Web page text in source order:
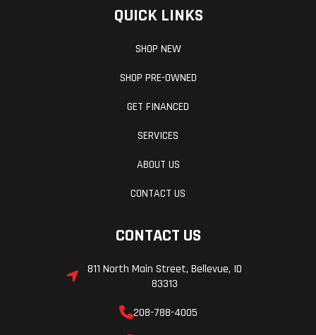
QUICK LINKS
SHOP NEW
SHOP PRE-OWNED
GET FINANCED
SERVICES
ABOUT US
CONTACT US
CONTACT US
811 North Main Street, Bellevue, ID
83313
208-788-4005